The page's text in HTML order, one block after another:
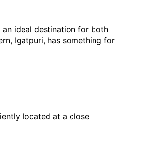
ideal destination for both
Igatpuri, has something for
located at a close